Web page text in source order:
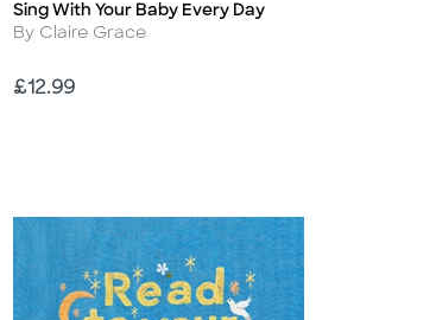
Title
Sing With Your Baby Every Day
Author
By Claire Grace
Price
£12.99